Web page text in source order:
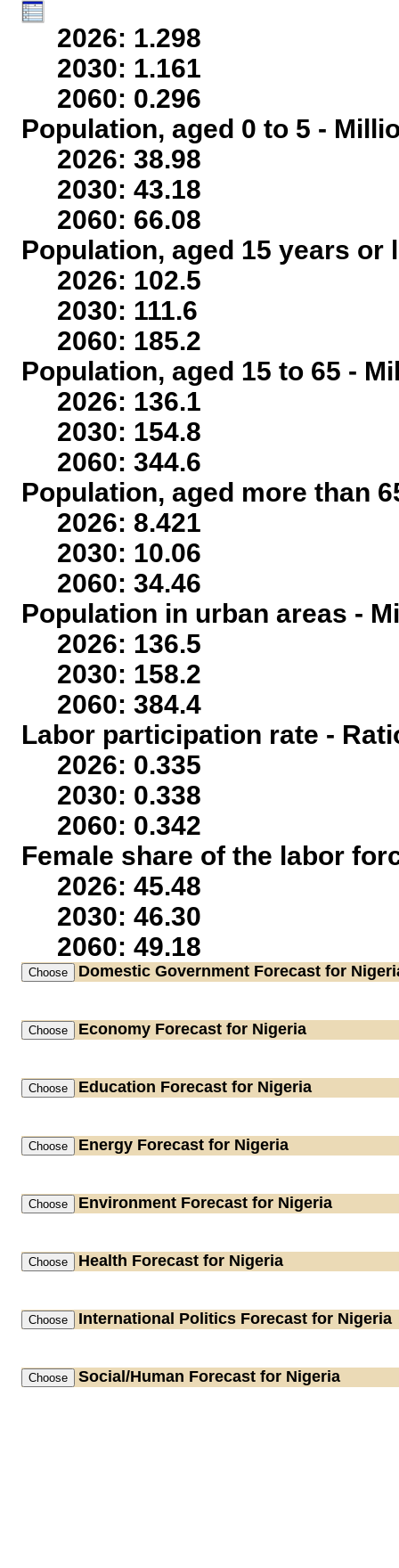
2026: 1.298
2030: 1.161
2060: 0.296
Population, aged 0 to 5 -
2026: 38.98
2030: 43.18
2060: 66.08
Population, aged 15 years
2026: 102.5
2030: 111.6
2060: 185.2
Population, aged 15 to 65 -
2026: 136.1
2030: 154.8
2060: 344.6
Population, aged more than
2026: 8.421
2030: 10.06
2060: 34.46
Population in urban areas -
2026: 136.5
2030: 158.2
2060: 384.4
Labor participation rate -
2026: 0.335
2030: 0.338
2060: 0.342
Female share of the labor
2026: 45.48
2030: 46.30
2060: 49.18
Domestic Government Forecast for
Economy Forecast for Nigeria
Education Forecast for Nigeria
Energy Forecast for Nigeria
Environment Forecast for Nigeria
Health Forecast for Nigeria
International Politics Forecast for Nigeria
Social/Human Forecast for Nigeria